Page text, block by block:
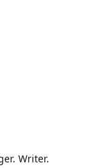
Writer.